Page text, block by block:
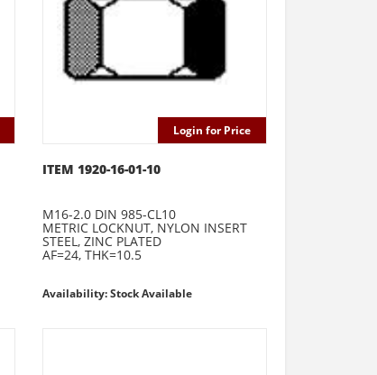
Login for Price
ITEM 1920-16-01-10
M16-2.0 DIN 985-CL10
METRIC LOCKNUT, NYLON INSERT
STEEL, ZINC PLATED
AF=24, THK=10.5
Availability: Stock Available